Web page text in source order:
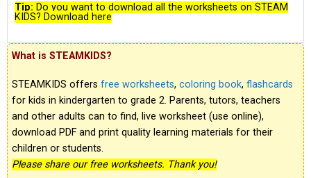
Tip: Do you want to download all the worksheets on STEAM
KIDS? Download here
What is STEAMKIDS?
STEAMKIDS offers free worksheets, coloring book, flashcards
for kids in kindergarten to grade 2. Parents, tutors, teachers
and other adults can to find, live worksheet (use online),
download PDF and print quality learning materials for their
children or students.
Please share our free worksheets. Thank you!